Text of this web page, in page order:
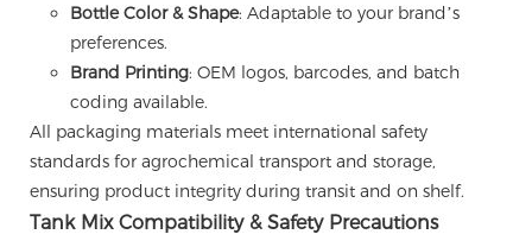
Bottle Color & Shape: Adaptable to your brand’s
preferences.
Brand Printing: OEM logos, barcodes, and batch
coding available.
All packaging materials meet international safety
standards for agrochemical transport and storage,
ensuring product integrity during transit and on shelf.
Tank Mix Compatibility & Safety Precautions